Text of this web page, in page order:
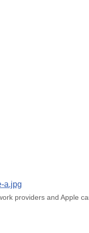
providers and Apple